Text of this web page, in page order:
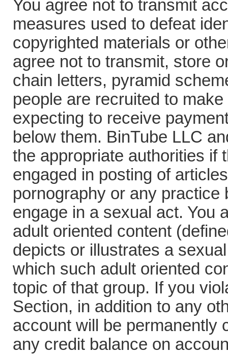
You agree not to transmit
measures used to defeat
copyrighted materials or
agree not to transmit, store
chain letters, pyramid
people are recruited to
expecting to receive
below them. BinTube LLC
the appropriate authorities if
engaged in posting of
pornography or any
engage in a sexual act. You
adult oriented content
depicts or illustrates a
which such adult oriented
topic of that group. If you
Section, in addition to any
account will be permanently
any credit balance on